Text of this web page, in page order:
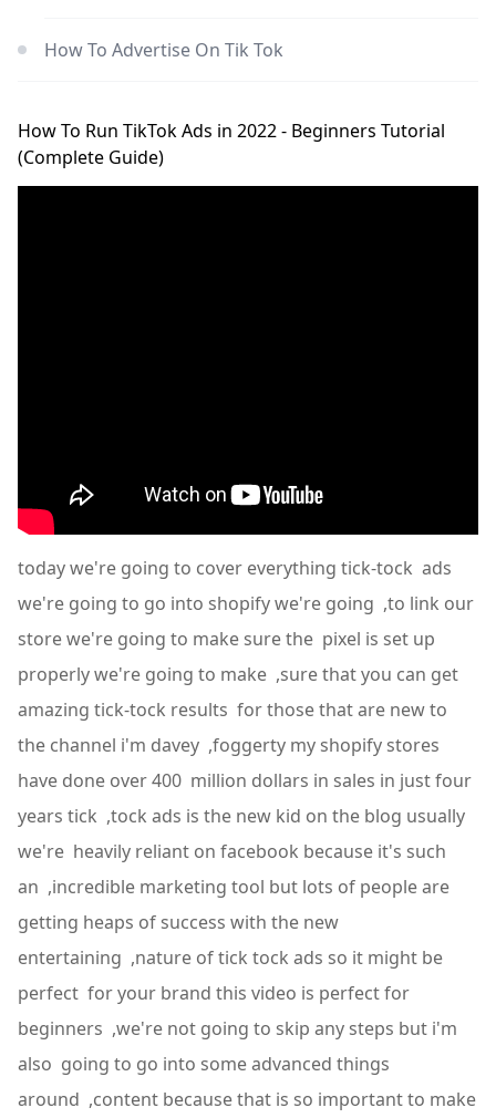
How To Advertise On Tik Tok
How To Run TikTok Ads in 2022 - Beginners Tutorial
(Complete Guide)
today we're going to cover everything tick-tock ads
we're going to go into shopify we're going ,to link our
store we're going to make sure the pixel is set up
properly we're going to make ,sure that you can get
amazing tick-tock results for those that are new to
the channel i'm davey ,foggerty my shopify stores
have done over 400 million dollars in sales in just four
years tick ,tock ads is the new kid on the blog usually
we're heavily reliant on facebook because it's such
an ,incredible marketing tool but lots of people are
getting heaps of success with the new
entertaining ,nature of tick tock ads so it might be
perfect for your brand this video is perfect for
beginners ,we're not going to skip any steps but i'm
also going to go into some advanced things
around ,content because that is so important to make